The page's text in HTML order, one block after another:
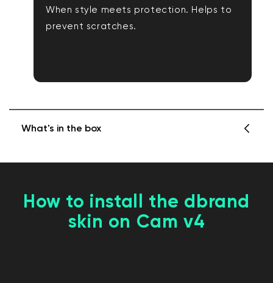
When style meets protection. Helps to
prevent scratches.
What's in the box
1 x Installation Instructions
How to install the dbrand
skin on Cam v4